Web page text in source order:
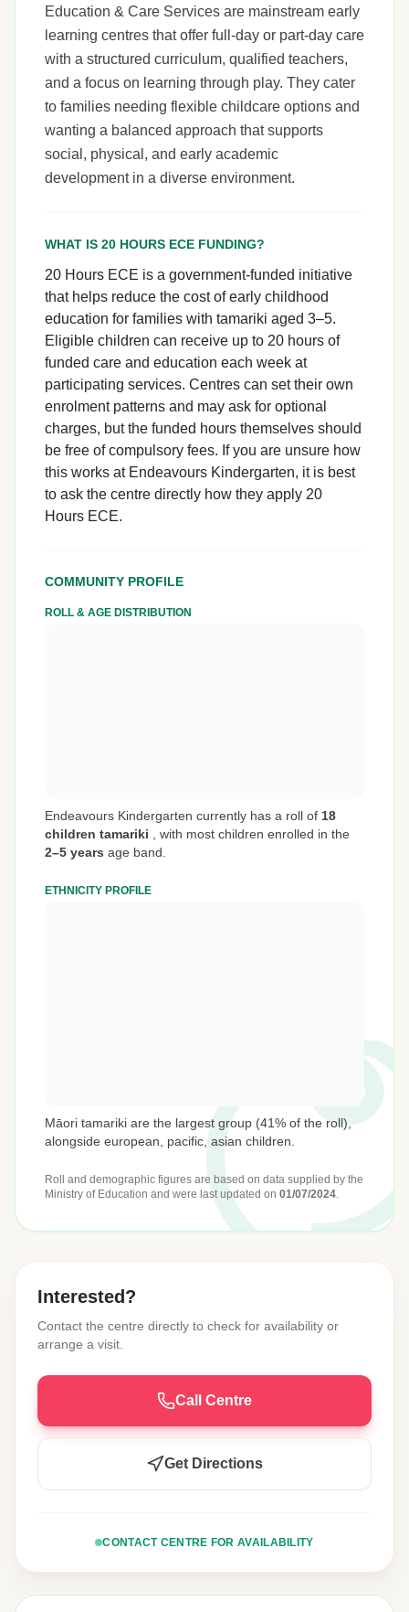
Education & Care Services are mainstream early
learning centres that offer full-day or part-day care
with a structured curriculum, qualified teachers,
and a focus on learning through play. They cater
to families needing flexible childcare options and
wanting a balanced approach that supports
social, physical, and early academic
development in a diverse environment.
WHAT IS 20 HOURS ECE FUNDING?
20 Hours ECE is a government-funded initiative
that helps reduce the cost of early childhood
education for families with tamariki aged 3–5.
Eligible children can receive up to 20 hours of
funded care and education each week at
participating services. Centres can set their own
enrolment patterns and may ask for optional
charges, but the funded hours themselves should
be free of compulsory fees. If you are unsure how
this works at Endeavours Kindergarten, it is best
to ask the centre directly how they apply 20
Hours ECE.
COMMUNITY PROFILE
ROLL & AGE DISTRIBUTION
Endeavours Kindergarten currently has a roll of 18
children tamariki
with most children enrolled in the
2–5 years age band.
ETHNICITY PROFILE
Māori tamariki are the largest group (41% of the roll),
alongside european, pacific, asian children.
Roll and demographic figures are based on data supplied by the
Ministry of Education and were last updated on 01/07/2024.
Interested?
Contact the centre directly to check for availability or
arrange a visit.
Call Centre
Get Directions
CONTACT CENTRE FOR AVAILABILITY